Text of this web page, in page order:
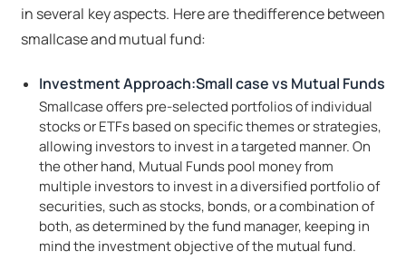
in several key aspects. Here are thedifference between
smallcase and mutual fund:
Investment Approach:Small case vs Mutual Funds
Smallcase offers pre-selected portfolios of individual
stocks or ETFs based on specific themes or strategies,
allowing investors to invest in a targeted manner. On
the other hand, Mutual Funds pool money from
multiple investors to invest in a diversified portfolio of
securities, such as stocks, bonds, or a combination of
both, as determined by the fund manager, keeping in
mind the investment objective of the mutual fund.